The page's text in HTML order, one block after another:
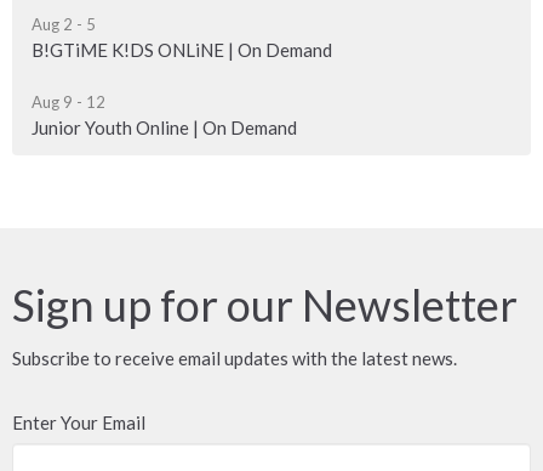
Aug 2 - 5
B!GTiME K!DS ONLiNE | On Demand
Aug 9 - 12
Junior Youth Online | On Demand
Sign up for our Newsletter
Subscribe to receive email updates with the latest news.
Enter Your Email